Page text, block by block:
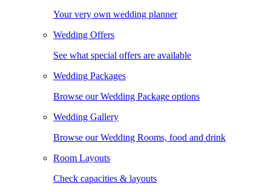
Your very own wedding planner
Wedding Offers
See what special offers are available
Wedding Packages
Browse our Wedding Package options
Wedding Gallery
Browse our Wedding Rooms, food and drink
Room Layouts
Check capacities & layouts